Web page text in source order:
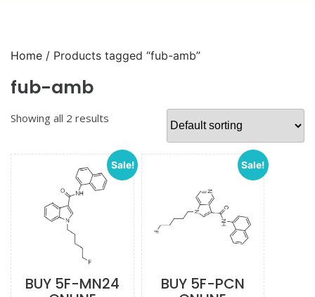
Home / Products tagged “fub-amb”
fub-amb
Showing all 2 results
Sale!
BUY 5F-MN24
Sale!
BUY 5F-PCN